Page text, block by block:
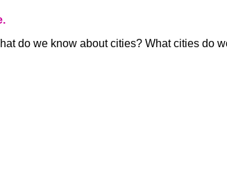
do we know about cities? What cities do